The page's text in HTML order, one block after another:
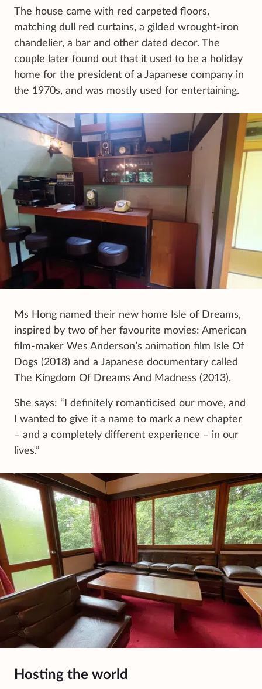
The house came with red carpeted floors,
matching dull red curtains, a gilded wrought-iron
chandelier, a bar and other dated decor. The
couple later found out that it used to be a holiday
home for the president of a Japanese company in
the 1970s, and was mostly used for entertaining.
Ms Hong named their new home Isle of Dreams,
inspired by two of her favourite movies: American
film-maker Wes Anderson’s animation film Isle Of
Dogs (2018) and a Japanese documentary called
The Kingdom Of Dreams And Madness (2013).
She says: “I definitely romanticised our move, and
I wanted to give it a name to mark a new chapter
– and a completely different experience – in our
lives.”
Hosting the world